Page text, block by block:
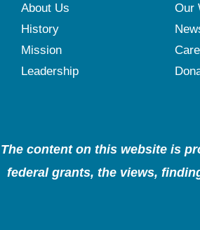
About Us
History
Mission
Leadership
Our
The content on this website is
federal grants, the views,